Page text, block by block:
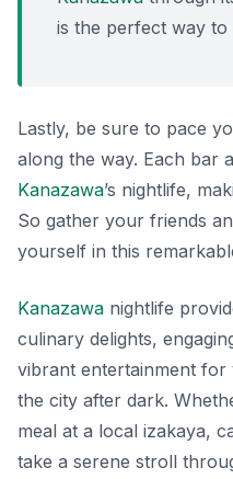
is the perfect way to
Lastly, be sure to pace
along the way. Each bar
Kanazawa’s nightlife,
So gather your friends
yourself in this
Kanazawa nightlife
culinary delights,
vibrant entertainment
the city after dark.
meal at a local izakaya,
take a serene stroll